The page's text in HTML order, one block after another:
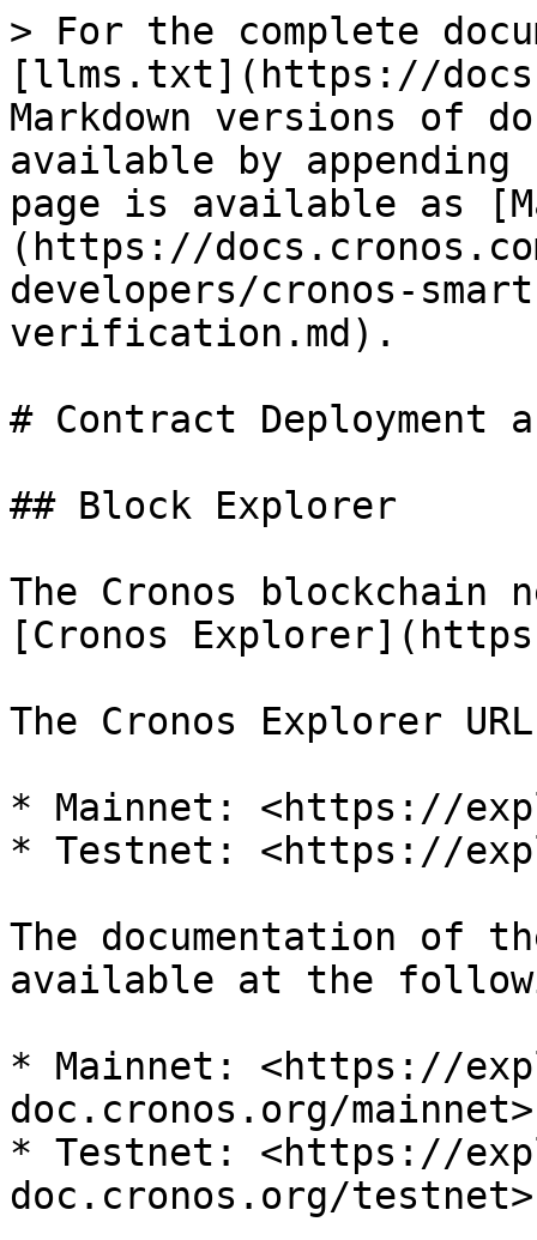
> For the complete
[llms.txt](https://
Markdown versions of
available by
page is available as
(https://
developers/cronos-
verification.md).
# Contract Deployment
## Block Explorer
The Cronos blockchain
[Cronos
The Cronos Explorer
* Mainnet: <https://
* Testnet: <https://
The documentation of
available at the
* Mainnet: <https://
doc.cronos.org/mainnet>
* Testnet: <https://
doc.cronos.org/testnet>